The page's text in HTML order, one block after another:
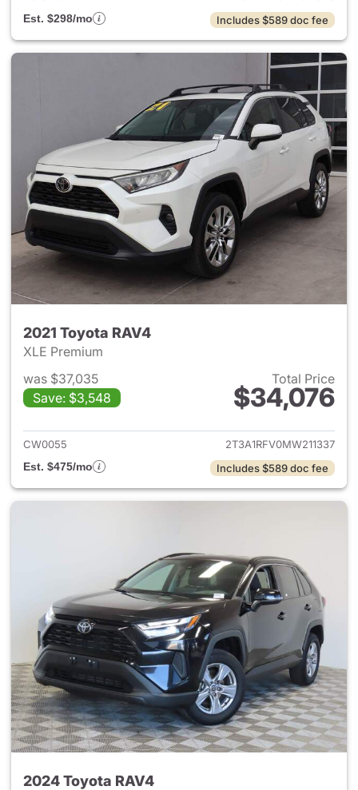
Est. $298/mo
Includes $589 doc fee
2021 Toyota RAV4
XLE Premium
was $37,035
Save: $3,548
Total Price
$34,076
View details for 2021 Toyota
CW0055
2T3A1RFV0MW211337
Est. $475/mo
Includes $589 doc fee
2024 Toyota RAV4